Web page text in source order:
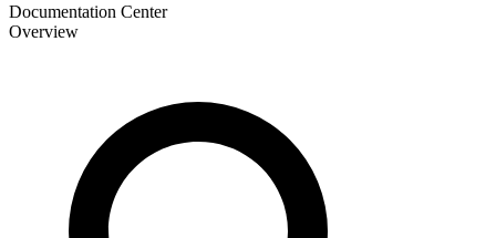
Documentation Center
Overview